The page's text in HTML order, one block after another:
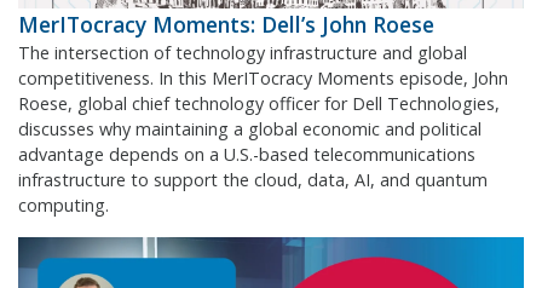
MerITocracy Moments: Dell’s John Roese
The intersection of technology infrastructure and global
competitiveness. In this MerITocracy Moments episode, John
Roese, global chief technology officer for Dell Technologies,
discusses why maintaining a global economic and political
advantage depends on a U.S.-based telecommunications
infrastructure to support the cloud, data, AI, and quantum
computing.